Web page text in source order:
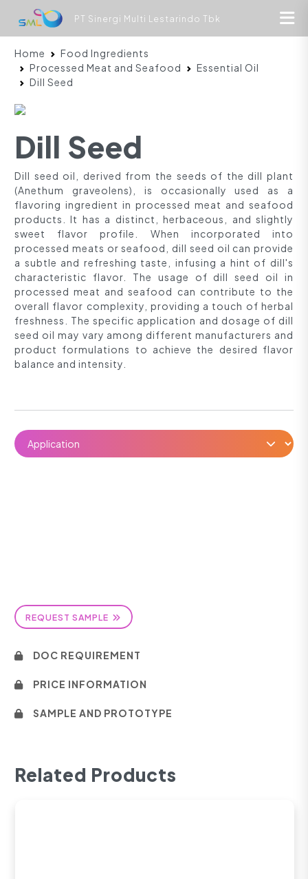
PT Sinergi Multi Lestarindo Tbk
Home
Food Ingredients
Processed Meat and Seafood
Essential Oil
Dill Seed
Dill Seed
Dill seed oil, derived from the seeds of the dill plant
(Anethum graveolens), is occasionally used as a
flavoring ingredient in processed meat and seafood
products. It has a distinct, herbaceous, and slightly
sweet flavor profile. When incorporated into
processed meats or seafood, dill seed oil can provide
a subtle and refreshing taste, infusing a hint of dill's
characteristic flavor. The usage of dill seed oil in
processed meat and seafood can contribute to the
overall flavor complexity, providing a touch of herbal
freshness. The specific application and dosage of dill
seed oil may vary among different manufacturers and
product formulations to achieve the desired flavor
balance and intensity.
REQUEST SAMPLE
DOC REQUIREMENT
PRICE INFORMATION
SAMPLE AND PROTOTYPE
Related Products